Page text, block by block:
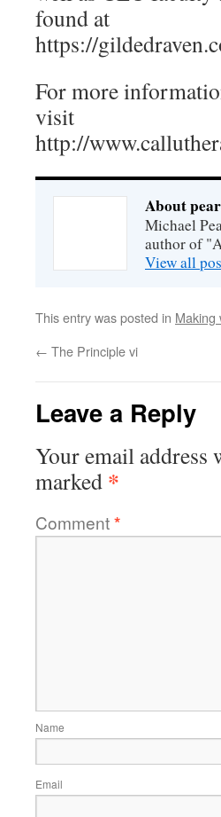
found at
https://
For more
visit
http://
About
Michael
author of
View all
This entry was posted in Making
← The Principle vi
Leave a Reply
Your email
marked *
Comment*
Name
Email